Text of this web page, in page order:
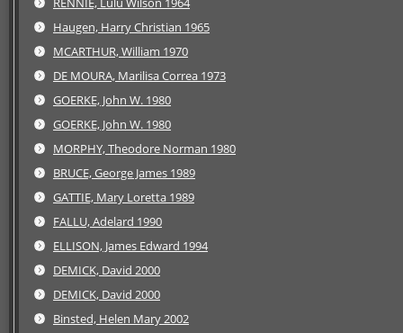
Haugen, Harry Christian 1965
MCARTHUR, William 1970
DE MOURA, Marilisa Correa 1973
GOERKE, John W. 1980
GOERKE, John W. 1980
MORPHY, Theodore Norman 1980
BRUCE, George James 1989
GATTIE, Mary Loretta 1989
FALLU, Adelard 1990
ELLISON, James Edward 1994
DEMICK, David 2000
DEMICK, David 2000
Binsted, Helen Mary 2002